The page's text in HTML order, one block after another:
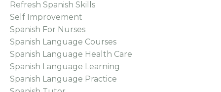
Refresh Spanish Skills
Self Improvement
Spanish For Nurses
Spanish Language Courses
Spanish Language Health Care
Spanish Language Learning
Spanish Language Practice